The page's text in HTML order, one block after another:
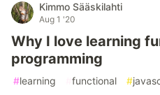
Kimmo Sääskilahti
Aug 1 '20
Why I love learning
programming
#learning functional #